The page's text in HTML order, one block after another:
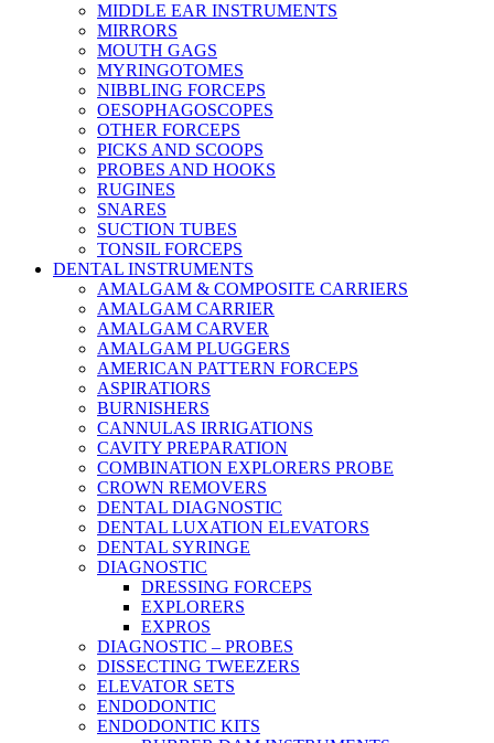
MIDDLE EAR INSTRUMENTS
MIRRORS
MOUTH GAGS
MYRINGOTOMES
NIBBLING FORCEPS
OESOPHAGOSCOPES
OTHER FORCEPS
PICKS AND SCOOPS
PROBES AND HOOKS
RUGINES
SNARES
SUCTION TUBES
TONSIL FORCEPS
DENTAL INSTRUMENTS
AMALGAM & COMPOSITE CARRIERS
AMALGAM CARRIER
AMALGAM CARVER
AMALGAM PLUGGERS
AMERICAN PATTERN FORCEPS
ASPIRATIORS
BURNISHERS
CANNULAS IRRIGATIONS
CAVITY PREPARATION
COMBINATION EXPLORERS PROBE
CROWN REMOVERS
DENTAL DIAGNOSTIC
DENTAL LUXATION ELEVATORS
DENTAL SYRINGE
DIAGNOSTIC
DRESSING FORCEPS
EXPLORERS
EXPROS
DIAGNOSTIC – PROBES
DISSECTING TWEEZERS
ELEVATOR SETS
ENDODONTIC
ENDODONTIC KITS